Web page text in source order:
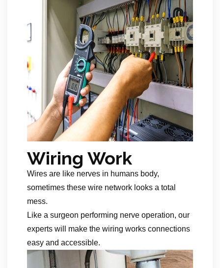
Wiring Work
Wires are like nerves in humans body,
sometimes these wire network looks a total
mess.
Like a surgeon performing nerve operation, our
experts will make the wiring works connections
easy and accessible.